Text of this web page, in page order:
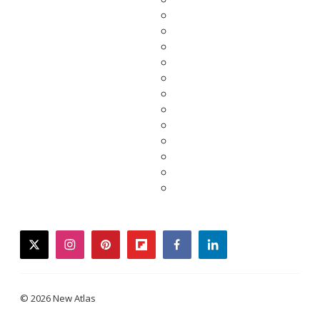
twitterinstagrampinterestflipboardfacebooklinkedin
© 2026 New Atlas